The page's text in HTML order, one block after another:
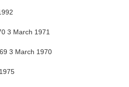
3 March 1971
3 March 1970